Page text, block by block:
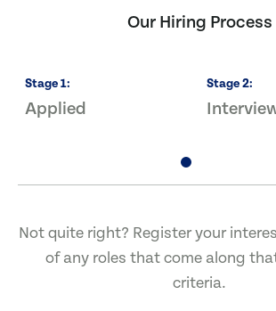
Our Hiring Process
Stage1:
Applied
Stage2:
Not quite right? Register your
of any roles that come along
criteria.